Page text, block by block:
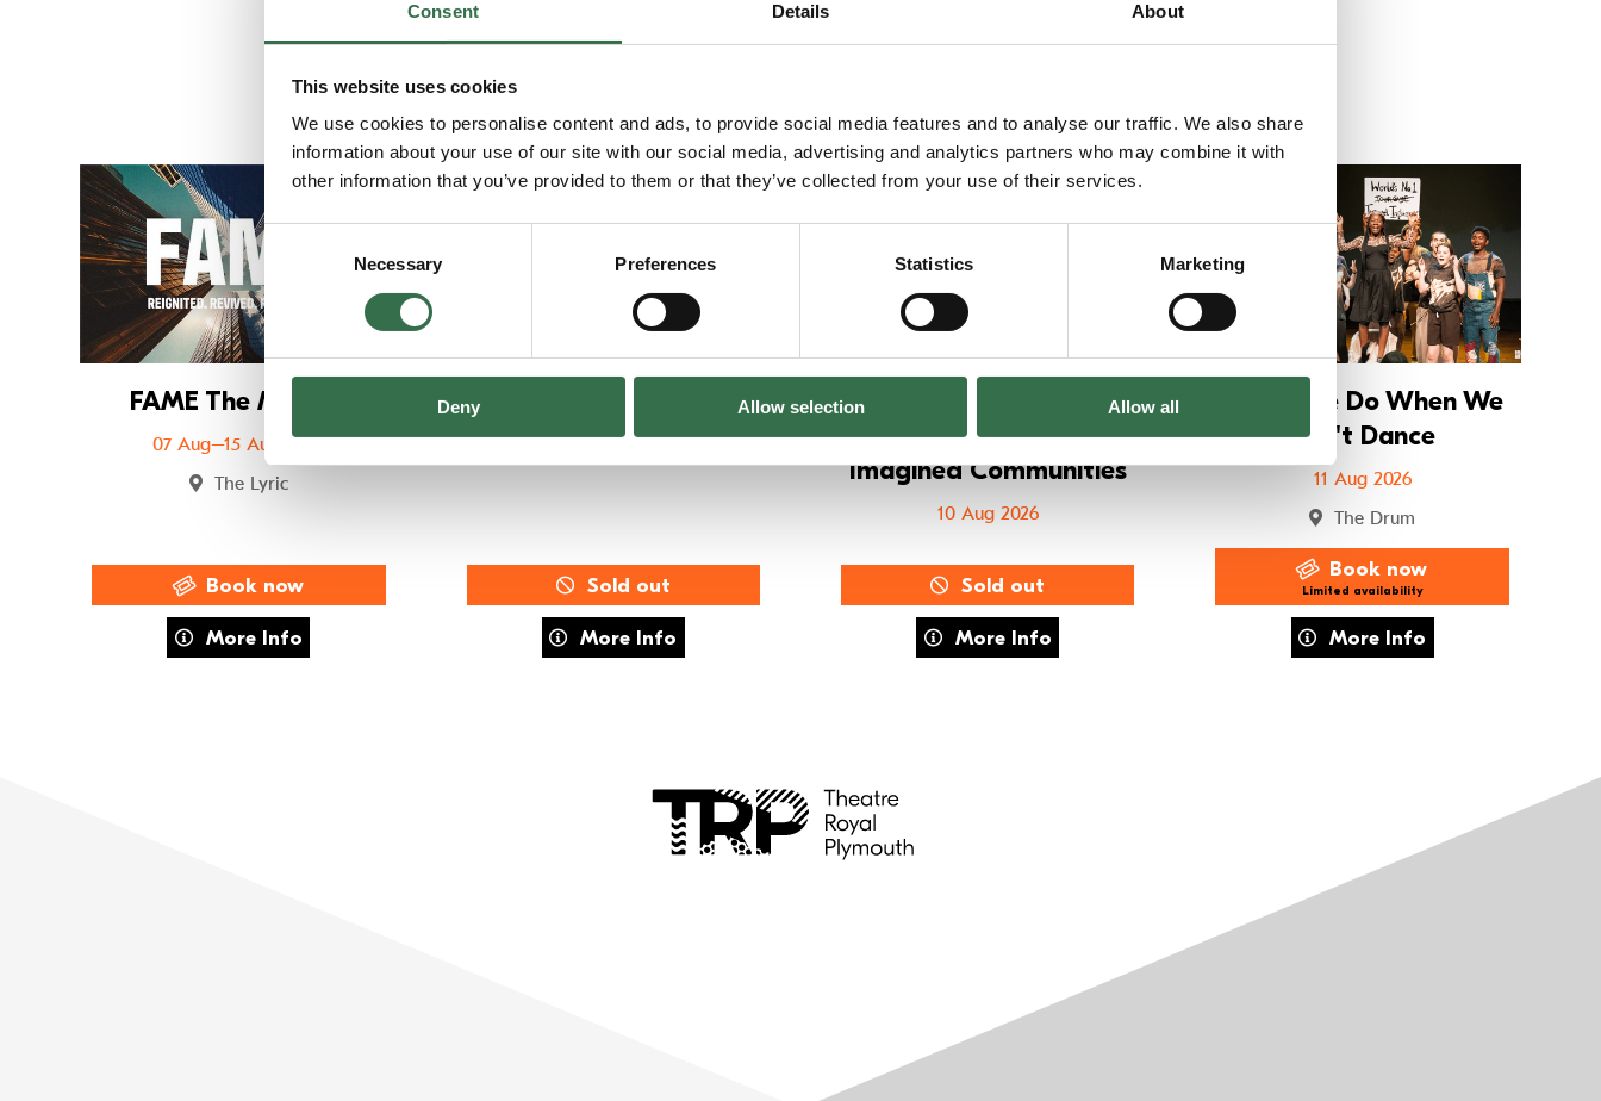
Consent Details About
This website uses cookies
We use cookies to personalise content and ads, to provide social media features and to analyse our traffic. We also share
information about your use of our site with our social media, advertising and analytics partners who may combine it with
other information that you’ve provided to them or that they’ve collected from your use of their services.
Consent
Necessary Preferences Statistics Marketing
Deny Allow selection Allow all
You may also enjoy...
Go to FAME The Musical
FAME The Musical
07 Aug–15 Aug 2026
The Lyric
Book now
More Info
about FAME The Musical
Go to FUSE Training: MOVE
FUSE Training: MOVE
08 Aug 2026
Sold out
More Info
about FUSE Training: MOVE
Go to Summer Holiday Workshops – 8–11s Imagined
Workshops – 8–11s
Imagined Communities
10 Aug 2026
Sold out
More Info
about Summer Holiday Workshops – 8–11s Imagined Communities
What We Do When We
Can't Dance
11 Aug 2026
The Drum
Book now
Limited availability
More Info
about What We Do When We Can't